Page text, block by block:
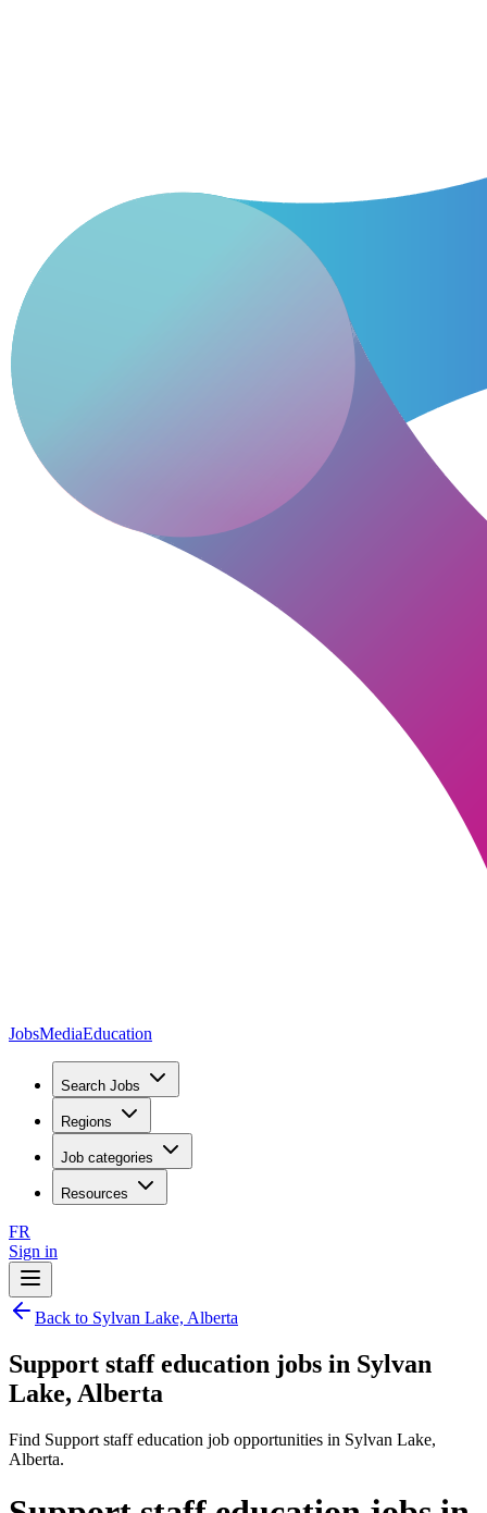
JobsMediaEducation
Search Jobs
Regions
Job categories
Resources
FR
Sign in
Back to Sylvan Lake, Alberta
Support staff education jobs in Sylvan
Lake, Alberta
Find Support staff education job opportunities in Sylvan Lake,
Alberta.